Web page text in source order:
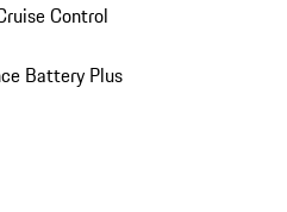
Control
Battery Plus